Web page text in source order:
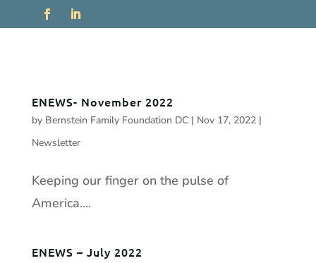
ENEWS- November 2022
by Bernstein Family Foundation DC| Nov 17, 2022|
Newsletter
Keeping our finger on the pulse of
America....
ENEWS – July 2022